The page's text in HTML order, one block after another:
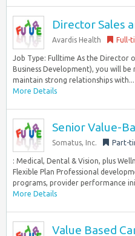
Director Sales
Avardis Health Full-
Job Type: Fulltime As the Director
Business Development), you will
maintain strong relationships with...
More Details
Senior Value-
Somatus, Inc. Part-
: Medical, Dental & Vision, plus
Flexible Plan Professional
programs, provider performance
More Details
Value Based